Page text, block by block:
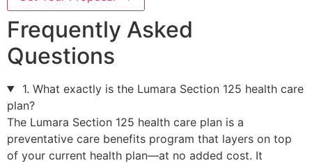
Frequently Asked
Questions
1. What exactly is the Lumara Section 125 health care
plan?
The Lumara Section 125 health care plan is a
preventative care benefits program that layers on top
of your current health plan—at no added cost. It